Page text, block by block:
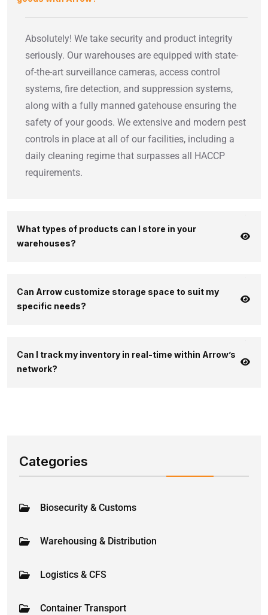
Categories
Biosecurity & Customs
Warehousing & Distribution
Logistics & CFS
Container Transport
Absolutely! We take security and product integrity
seriously. Our warehouses are equipped with state-
of-the-art surveillance cameras, access control
systems, fire detection, and suppression systems,
along with a fully manned gatehouse ensuring the
safety of your goods. We extensive and modern pest
controls in place at all of our facilities, including a
daily cleaning regime that surpasses all HACCP
requirements.
What types of products can I store in your
warehouses?
Can Arrow customize storage space to suit my
specific needs?
Can I track my inventory in real-time within Arrow’s
network?